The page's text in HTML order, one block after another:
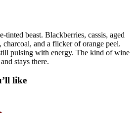
tinted beast. Blackberries, cassis, aged
and a flicker of orange peel.
pulsing with energy. The kind of wine
stays there.
like